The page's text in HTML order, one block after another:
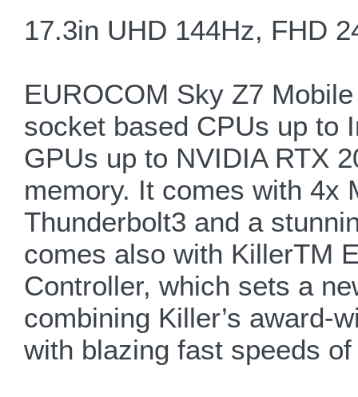
17.3in UHD 144Hz, FHD
EUROCOM Sky Z7
socket based CPUs up to
GPUs up to NVIDIA RTX
memory. It comes with 4x
Thunderbolt3 and a
comes also with KillerTM
Controller, which sets a
combining Killer’s award-
with blazing fast speeds